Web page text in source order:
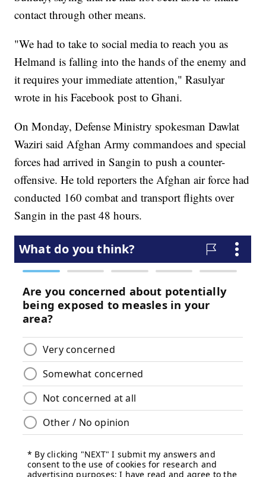
contact through other means.
"We had to take to social media to reach you as
Helmand is falling into the hands of the enemy and
it requires your immediate attention," Rasulyar
wrote in his Facebook post to Ghani.
On Monday, Defense Ministry spokesman Dawlat
Waziri said Afghan Army commandoes and special
forces had arrived in Sangin to push a counter-
offensive. He told reporters the Afghan air force had
conducted 160 combat and transport flights over
Sangin in the past 48 hours.